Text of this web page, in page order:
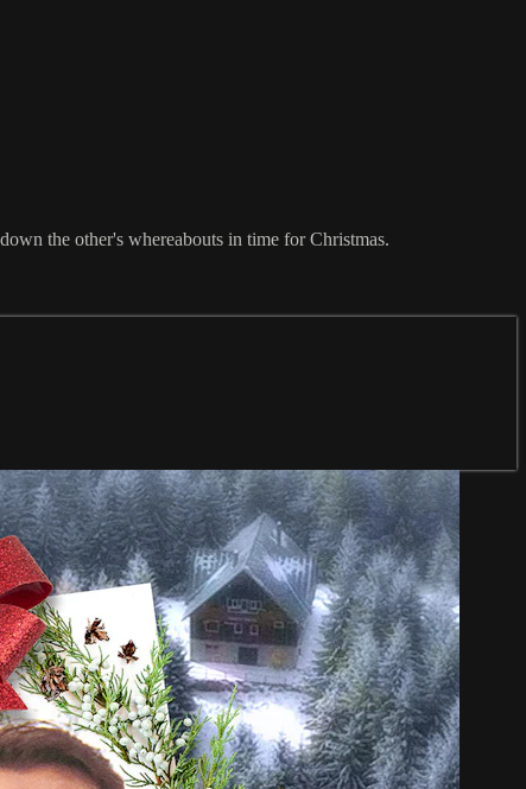
the other's whereabouts in time for Christmas.